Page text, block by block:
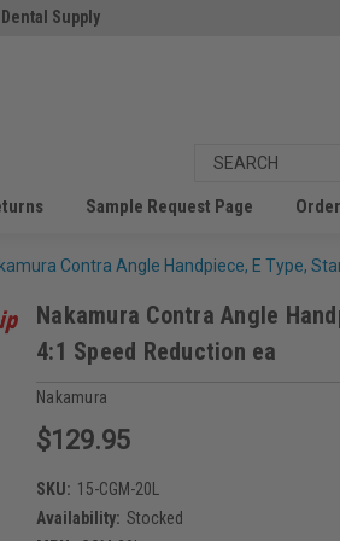
Supply
Sample Request Page
Contra Angle Handpiece, E Type,
Nakamura Contra Angle
4:1 Speed Reduction ea
Nakamura
$129.95
SKU: 15-CGM-20L
Availability: Stocked